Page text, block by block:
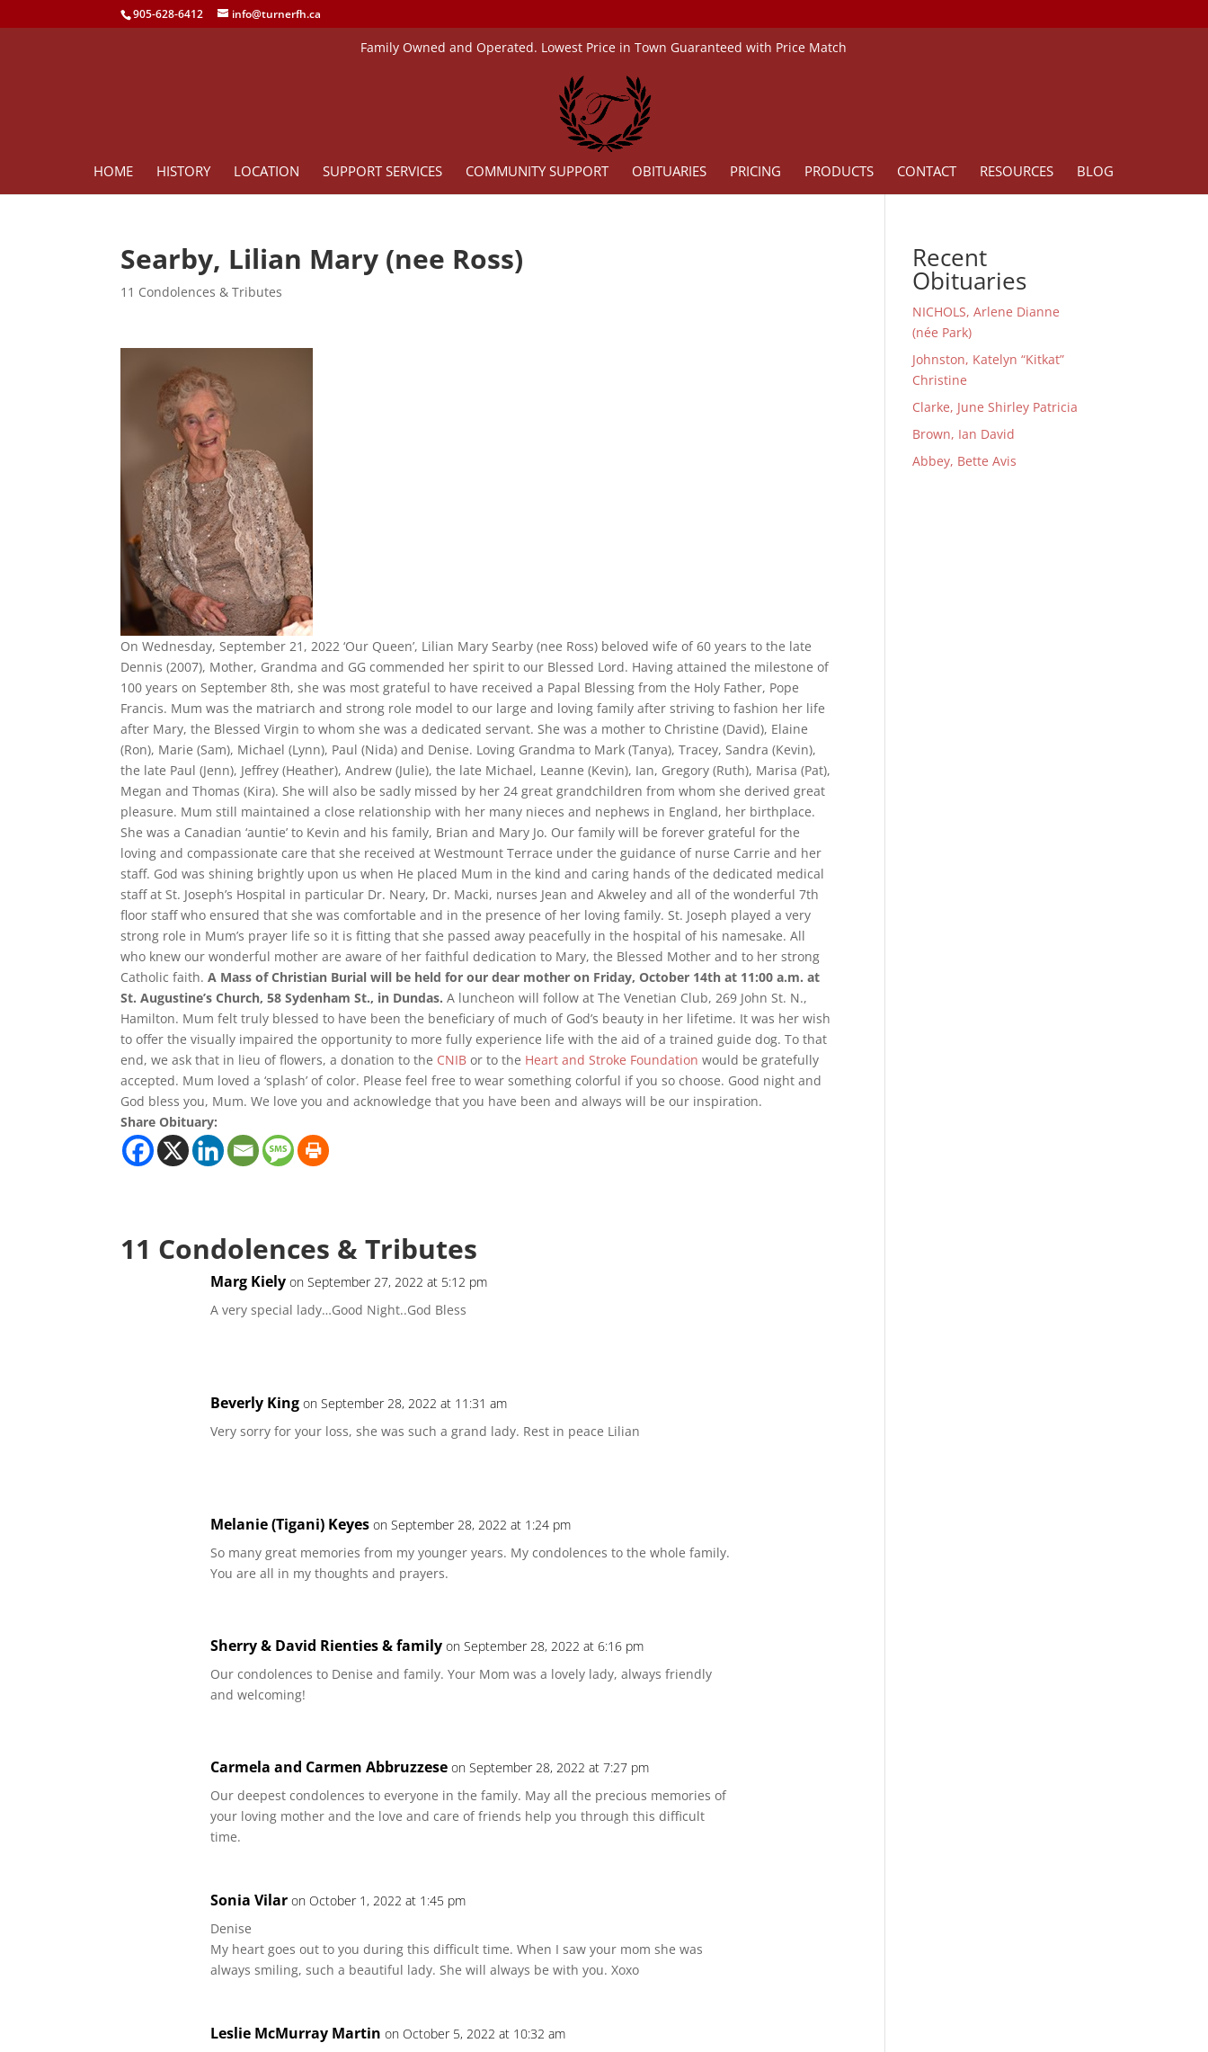
905-628-6412 info@turnerfh.ca
Family Owned and Operated. Lowest Price in Town Guaranteed with Price Match
HOME HISTORY LOCATION SUPPORT SERVICES COMMUNITY SUPPORT OBITUARIES PRICING PRODUCTS CONTACT RESOURCES BLOG
Searby, Lilian Mary (nee Ross)
11 Condolences & Tributes
On Wednesday, September 21, 2022 ‘Our Queen’, Lilian Mary Searby (nee Ross) beloved wife of 60 years to the late
Dennis (2007), Mother, Grandma and GG commended her spirit to our Blessed Lord. Having attained the milestone of
100 years on September 8th, she was most grateful to have received a Papal Blessing from the Holy Father, Pope
Francis. Mum was the matriarch and strong role model to our large and loving family after striving to fashion her life
after Mary, the Blessed Virgin to whom she was a dedicated servant. She was a mother to Christine (David), Elaine
(Ron), Marie (Sam), Michael (Lynn), Paul (Nida) and Denise. Loving Grandma to Mark (Tanya), Tracey, Sandra (Kevin),
the late Paul (Jenn), Jeffrey (Heather), Andrew (Julie), the late Michael, Leanne (Kevin), Ian, Gregory (Ruth), Marisa (Pat),
Megan and Thomas (Kira). She will also be sadly missed by her 24 great grandchildren from whom she derived great
pleasure. Mum still maintained a close relationship with her many nieces and nephews in England, her birthplace.
She was a Canadian ‘auntie’ to Kevin and his family, Brian and Mary Jo. Our family will be forever grateful for the
loving and compassionate care that she received at Westmount Terrace under the guidance of nurse Carrie and her
staff. God was shining brightly upon us when He placed Mum in the kind and caring hands of the dedicated medical
staff at St. Joseph’s Hospital in particular Dr. Neary, Dr. Macki, nurses Jean and Akweley and all of the wonderful 7th
floor staff who ensured that she was comfortable and in the presence of her loving family. St. Joseph played a very
strong role in Mum’s prayer life so it is fitting that she passed away peacefully in the hospital of his namesake. All
who knew our wonderful mother are aware of her faithful dedication to Mary, the Blessed Mother and to her strong
Catholic faith.A Mass of Christian Burial will be held for our dear mother on Friday, October 14th at 11:00 a.m. at
St. Augustine’s Church, 58 Sydenham St., in Dundas. A luncheon will follow at The Venetian Club, 269 John St. N.,
Hamilton. Mum felt truly blessed to have been the beneficiary of much of God’s beauty in her lifetime. It was her wish
to offer the visually impaired the opportunity to more fully experience life with the aid of a trained guide dog. To that
end, we ask that in lieu of flowers, a donation to the CNIB or to the Heart and Stroke Foundation would be gratefully
accepted. Mum loved a ‘splash’ of color. Please feel free to wear something colorful if you so choose. Good night and
God bless you, Mum. We love you and acknowledge that you have been and always will be our inspiration.
Share Obituary:
11 Condolences & Tributes
Marg Kiely on September 27, 2022 at 5:12 pm
A very special lady…Good Night..God Bless
Beverly King on September 28, 2022 at 11:31 am
Very sorry for your loss, she was such a grand lady. Rest in peace Lilian
Melanie (Tigani) Keyes on September 28, 2022 at 1:24 pm
So many great memories from my younger years. My condolences to the whole family.
You are all in my thoughts and prayers.
Sherry & David Rienties & family on September 28, 2022 at 6:16 pm
Our condolences to Denise and family. Your Mom was a lovely lady, always friendly
and welcoming!
Carmela and Carmen Abbruzzese on September 28, 2022 at 7:27 pm
Our deepest condolences to everyone in the family. May all the precious memories of
your loving mother and the love and care of friends help you through this difficult
time.
Sonia Vilar on October 1, 2022 at 1:45 pm
Denise
My heart goes out to you during this difficult time. When I saw your mom she was
always smiling, such a beautiful lady. She will always be with you. Xoxo
Leslie McMurray Martin on October 5, 2022 at 10:32 am
Recent
Obituaries
NICHOLS, Arlene Dianne
(née Park)
Johnston, Katelyn “Kitkat”
Christine
Clarke, June Shirley Patricia
Brown, Ian David
Abbey, Bette Avis